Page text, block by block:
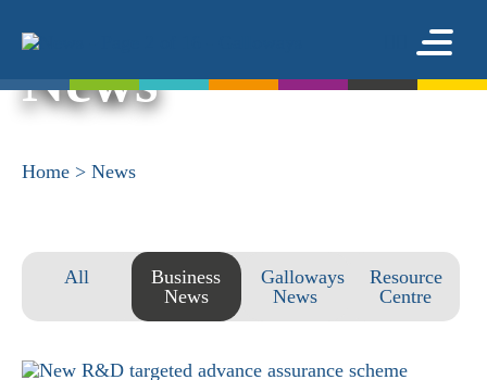
News
Home > News
All
Business
News
Galloways
News
Resource
Centre